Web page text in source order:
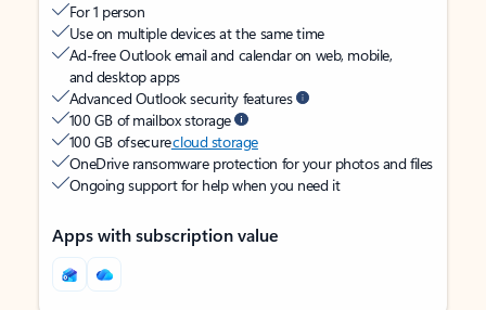
For 1 person
Use on multiple devices at the same time
Ad-free Outlook email and calendar on web, mobile,
and desktop apps
Advanced Outlook security features
100 GB of mailbox storage
100 GB of securecloud storage
OneDrive ransomware protection for your photos and files
Ongoing support for help when you need it
Apps with subscription value